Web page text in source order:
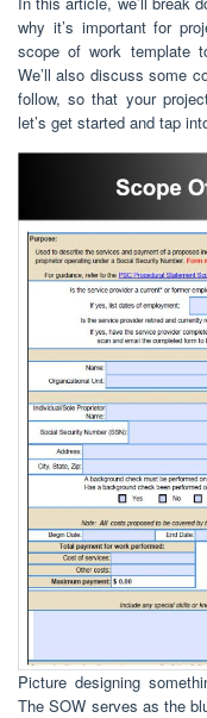
why it’s important for
scope of work template
We’ll also discuss some
follow, so that your
let’s get started and tap
Picture designing
The SOW serves as the